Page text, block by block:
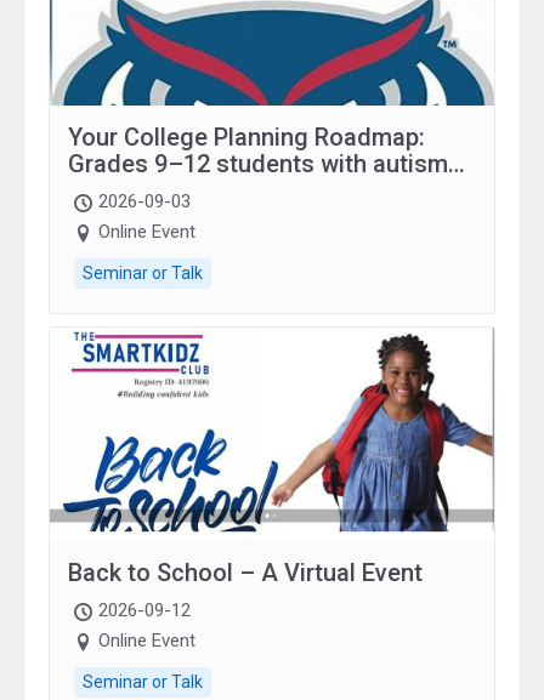
Your College Planning Roadmap:
Grades 9–12 students with autism
and family.
2026-09-03
Online Event
Seminar or Talk
Back to School – A Virtual Event
2026-09-12
Online Event
Seminar or Talk